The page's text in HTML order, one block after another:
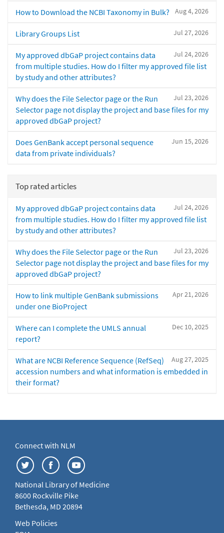
Aug 4, 2026
How to Download the NCBI Taxonomy in Bulk?
Jul 27, 2026
Library Groups List
Jul 24, 2026
My approved dbGaP project contains data
from multiple studies. How do I filter my approved file list
by study and other attributes?
Jul 23, 2026
Why does the File Selector page or the Run
Selector page not display the project and base files for my
approved dbGaP project?
Jun 15, 2026
Does GenBank accept personal sequence
data from private individuals?
Top rated articles
Jul 24, 2026
My approved dbGaP project contains data
from multiple studies. How do I filter my approved file list
by study and other attributes?
Jul 23, 2026
Why does the File Selector page or the Run
Selector page not display the project and base files for my
approved dbGaP project?
Apr 21, 2026
How to link multiple GenBank submissions
under one BioProject
Dec 10, 2025
Where can I complete the UMLS annual
report?
Aug 27, 2025
What are NCBI Reference Sequence (RefSeq)
accession numbers and what information is embedded in
their format?
Connect with NLM
National Library of Medicine
8600 Rockville Pike
Bethesda, MD 20894
Web Policies